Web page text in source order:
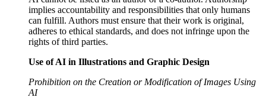
implies accountability and responsibilities that only humans
can fulfill. Authors must ensure that their work is original,
adheres to ethical standards, and does not infringe upon the
rights of third parties.
Use of AI in Illustrations and Graphic Design
Prohibition on the Creation or Modification of Images Using
AI